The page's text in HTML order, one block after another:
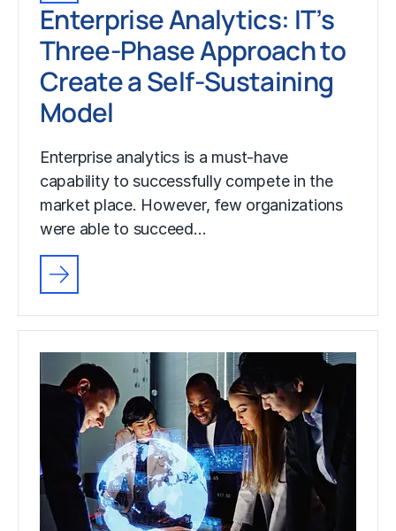
Enterprise Analytics: IT’s
Three-Phase Approach to
Create a Self-Sustaining
Model
Enterprise analytics is a must-have
capability to successfully compete in the
market place. However, few organizations
were able to succeed…